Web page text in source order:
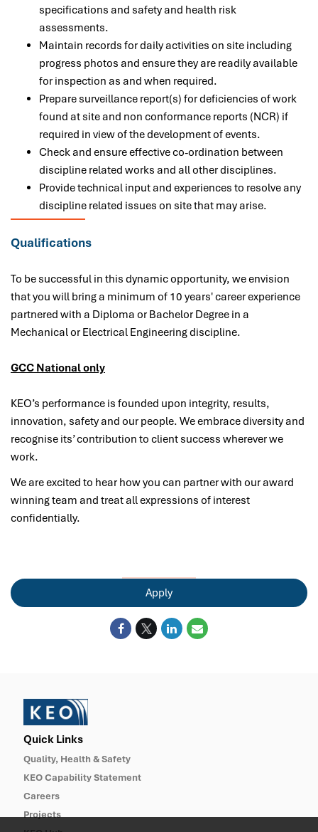
specifications and safety and health risk
assessments.
Maintain records for daily activities on site including
progress photos and ensure they are readily available
for inspection as and when required.
Prepare surveillance report(s) for deficiencies of work
found at site and non conformance reports (NCR) if
required in view of the development of events.
Check and ensure effective co-ordination between
discipline related works and all other disciplines.
Provide technical input and experiences to resolve any
discipline related issues on site that may arise.
Qualifications
To be successful in this dynamic opportunity, we envision
that you will bring a minimum of 10 years' career experience
partnered with a Diploma or Bachelor Degree in a
Mechanical or Electrical Engineering discipline.
GCC National only
KEO’s performance is founded upon integrity, results,
innovation, safety and our people. We embrace diversity and
recognise its’ contribution to client success wherever we
work.
We are excited to hear how you can partner with our award
winning team and treat all expressions of interest
confidentially.
Apply
Quick Links
Quality, Health & Safety
KEO Capability Statement
Careers
Projects